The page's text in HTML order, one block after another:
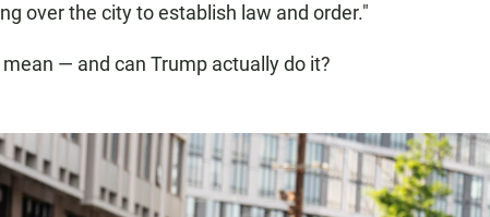
over the city to establish law and order."
— and can Trump actually do it?